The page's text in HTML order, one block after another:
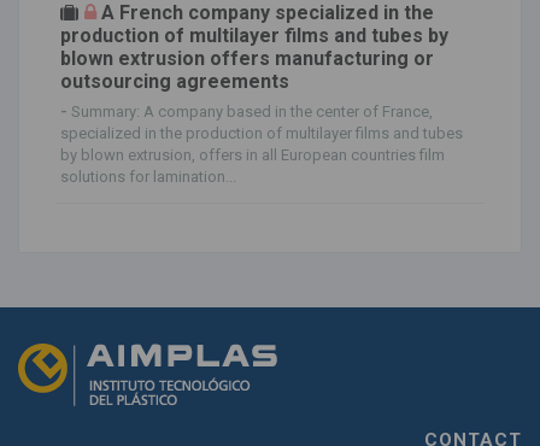
A French company specialized in the
production of multilayer films and tubes by
blown extrusion offers manufacturing or
outsourcing agreements
- Summary: A company based in the center of France,
specialized in the production of multilayer films and tubes
by blown extrusion, offers in all European countries film
solutions for lamination...
CONTACT